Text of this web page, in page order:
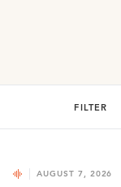
FILTER
AUGUST 7, 2026